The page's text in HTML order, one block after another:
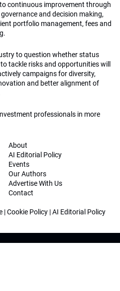
continuous improvement through
and decision making,
portfolio management, fees and
to question whether status
tackle risks and opportunities will
campaigns for diversity,
and better alignment of
professionals in more
About
AI Editorial Policy
Events
Our Authors
Advertise With Us
Contact
|Cookie Policy |AI Editorial Policy